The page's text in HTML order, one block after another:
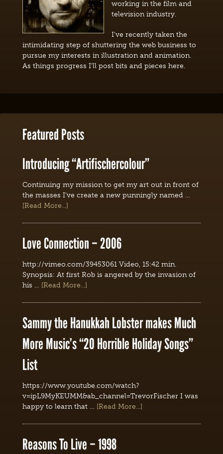
working in the film and
television industry.
I've recently taken the
intimidating step of shuttering the web business to
pursue my interests in illustration and animation.
As things progress I'll post bits and pieces here.
Featured Posts
Introducing “Artifischercolour”
Continuing my mission to get my art out in front of
the masses I've create a new punningly named …
[Read More...]
Love Connection – 2006
http://vimeo.com/39453061 Video, 15:42 min.
Synopsis: At first Rob is angered by the invasion of
his … [Read More...]
Sammy the Hanukkah Lobster makes Much
More Music’s “20 Horrible Holiday Songs”
List
https://www.youtube.com/watch?
v=ipL9MyKEUMM&ab_channel=TrevorFischer I was
happy to learn that … [Read More...]
Reasons To Live – 1998